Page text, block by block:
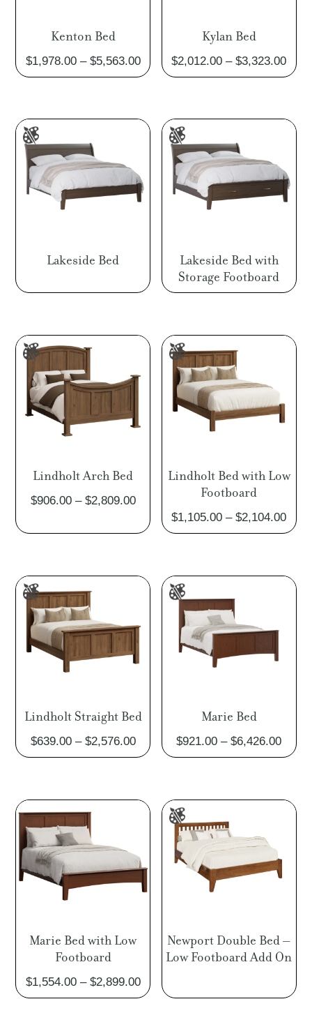
Kenton Bed
$1,978.00 – $5,563.00Price
range:
through
$5,563.00
Kylan Bed
$2,012.00 – $3,323.00
Lakeside Bed
Lakeside Bed with
Storage Footboard
Lindholt Arch Bed
$906.00 – $2,809.00Price
range:
$906.00
$2,809.00
Lindholt Bed with Low
Footboard
$1,105.00 – $2,104.00
Lindholt Straight Bed
$639.00 – $2,576.00Price
range:
through
$2,576.00
Marie Bed
$921.00 – $6,426.00Price
Marie Bed with Low
Footboard
$1,554.00 – $2,899.00Price
range:
Newport Double Bed –
Low Footboard Add On